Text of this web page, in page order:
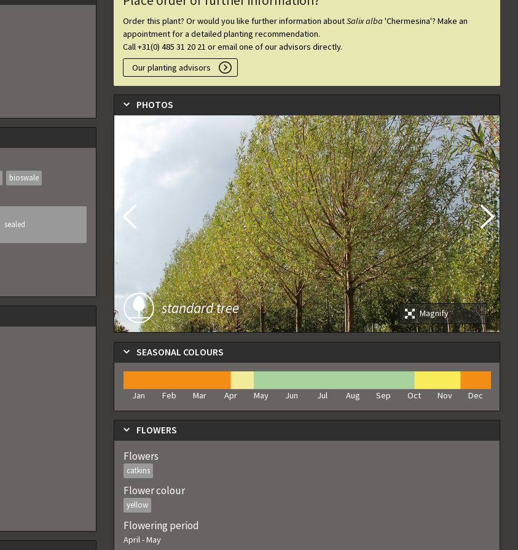
bioswale
sealed
Order this plant? Or would you like further information aboutSalix alba'Chermesina'? Make an
appointment for a detailed planting recommendation.
Call +31(0) 485 31 20 21 or email one of our advisors directly.
Our planting advisors
PHOTOS
Magnify
standard tree
SEASONAL COLOURS
Jan Feb Mar Apr May Jun Jul Aug Sep Oct Nov Dec
FLOWERS
Flowers
catkins
Flower colour
yellow
Flowering period
April-May